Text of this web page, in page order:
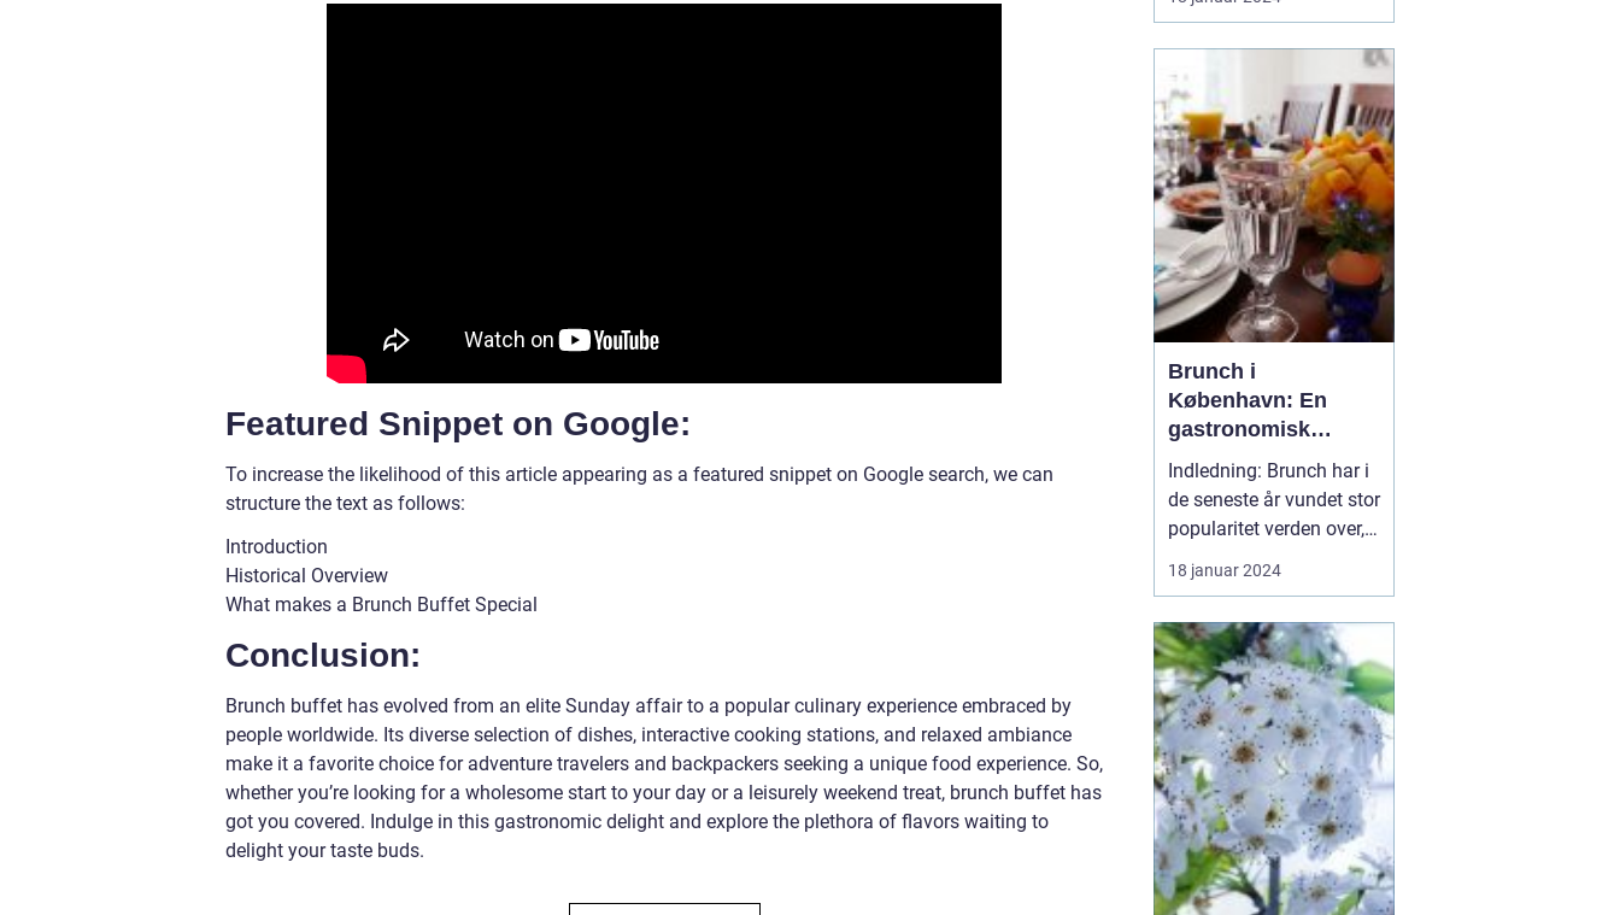
Featured Snippet on Google:
To increase the likelihood of this article appearing as a featured snippet on Google search, we can
structure the text as follows:
Introduction
Historical Overview
What makes a Brunch Buffet Special
Conclusion:
Brunch buffet has evolved from an elite Sunday affair to a popular culinary experience embraced by
people worldwide. Its diverse selection of dishes, interactive cooking stations, and relaxed ambiance
make it a favorite choice for adventure travelers and backpackers seeking a unique food experience. So,
whether you’re looking for a wholesome start to your day or a leisurely weekend treat, brunch buffet has
got you covered. Indulge in this gastronomic delight and explore the plethora of flavors waiting to
delight your taste buds.
præsentation af denne
oplevelse, der vil gøre
enhver eventyrrejsende
og backpacker ivrig efter
at udforske Århus'
brunchscene. "Bedste
brunch Århus" er et...
Brunch i
København: En
gastronomisk
oplevelse til
eventyrrejsende og
backpackere
Indledning: Brunch har i
de seneste år vundet stor
popularitet verden over,
og København har ikke
undladt at deltage i
Med sin unikke
kombination af
morgenmad og frokost,
tilbyder brunch en
fantastisk mulighed for
at starte dagen...
18 januar 2024